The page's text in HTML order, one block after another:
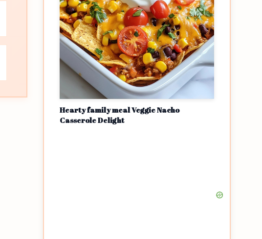
Hearty family meal Veggie Nacho
Casserole Delight